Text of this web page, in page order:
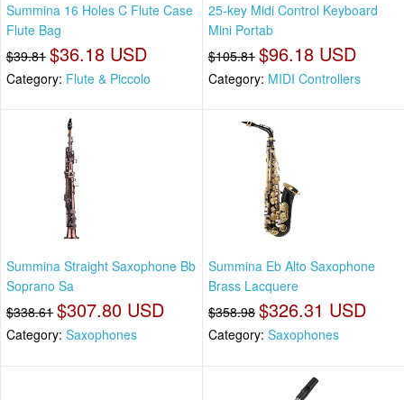
Summina 16 Holes C Flute Case
Flute Bag
$39.81 $36.18 USD
Category: Flute & Piccolo
25-key Midi Control Keyboard
Mini Portab
$105.81 $96.18 USD
Category: MIDI Controllers
Summina Straight Saxophone Bb
Soprano Sa
$338.61 $307.80 USD
Category: Saxophones
Summina Eb Alto Saxophone
Brass Lacquere
$358.98 $326.31 USD
Category: Saxophones